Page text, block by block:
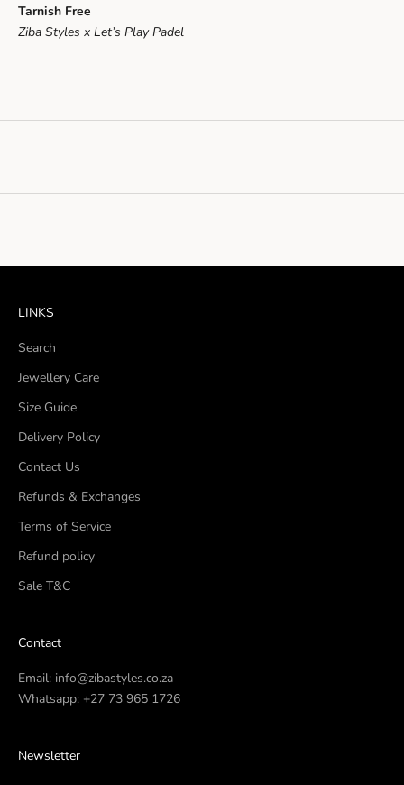
Tarnish Free
Ziba Styles x Let’s Play Padel
LINKS
Search
Jewellery Care
Size Guide
Delivery Policy
Contact Us
Refunds & Exchanges
Terms of Service
Refund policy
Sale T&C
Contact
Email: info@zibastyles.co.za
Whatsapp: +27 73 965 1726
Newsletter